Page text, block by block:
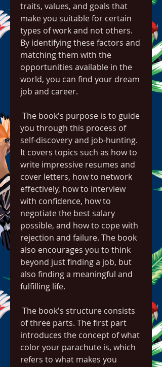
traits, values, and goals that
make you suitable for certain
types of work and not others.
By identifying these factors and
matching them with the
opportunities available in the
world, you can find your dream
job and career.
you through this process of
self-discovery and job-hunting.
It covers topics such as how to
write impressive resumes and
cover letters, how to network
effectively, how to interview
with confidence, how to
negotiate the best salary
possible, and how to cope with
rejection and failure. The book
also encourages you to think
beyond just finding a job, but
also finding a meaningful and
fulfilling life.
of three parts. The first part
introduces the concept of what
color your parachute is, which
refers to what makes you